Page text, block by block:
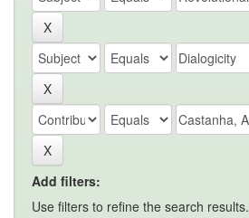
Add filters:
Use filters to refine the search results.